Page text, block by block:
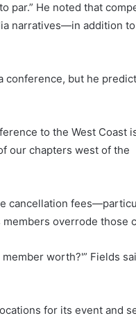
par.” He noted that
narratives—in addition to
conference, but he
to the West Coast
our chapters west of the
cancellation
overrode those
worth?'” Fields
for its event and